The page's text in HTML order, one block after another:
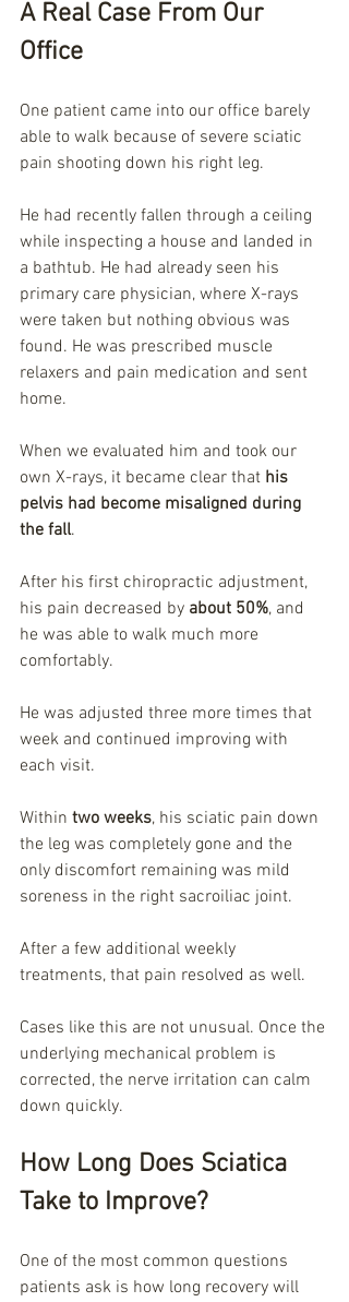
A Real Case From Our
Office
One patient came into our office barely
able to walk because of severe sciatic
pain shooting down his right leg.
He had recently fallen through a ceiling
while inspecting a house and landed in
a bathtub. He had already seen his
primary care physician, where X-rays
were taken but nothing obvious was
found. He was prescribed muscle
relaxers and pain medication and sent
home.
When we evaluated him and took our
own X-rays, it became clear that his
pelvis had become misaligned during
the fall.
After his first chiropractic adjustment,
his pain decreased by about 50%, and
he was able to walk much more
comfortably.
He was adjusted three more times that
week and continued improving with
each visit.
Within two weeks, his sciatic pain down
the leg was completely gone and the
only discomfort remaining was mild
soreness in the right sacroiliac joint.
After a few additional weekly
treatments, that pain resolved as well.
Cases like this are not unusual. Once the
underlying mechanical problem is
corrected, the nerve irritation can calm
down quickly.
How Long Does Sciatica
Take to Improve?
One of the most common questions
patients ask is how long recovery will